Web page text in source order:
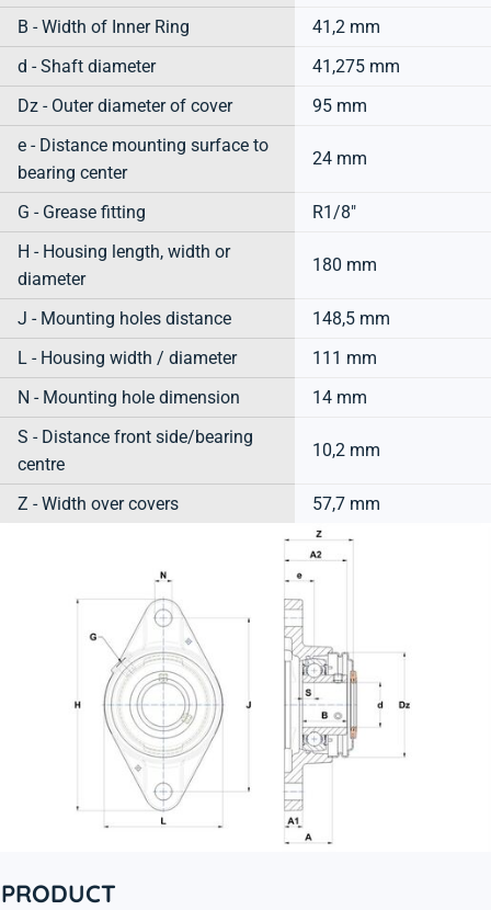
B - Width of Inner Ring
41,2 mm
d - Shaft diameter
41,275 mm
Dz - Outer diameter of cover
95 mm
e - Distance mounting surface to
bearing center
24 mm
G - Grease fitting
R1/8"
H - Housing length, width or
diameter
180 mm
J - Mounting holes distance
148,5 mm
L - Housing width / diameter
111 mm
N - Mounting hole dimension
14 mm
S - Distance front side/bearing
centre
10,2 mm
Z - Width over covers 57,7 mm
PRODUCT